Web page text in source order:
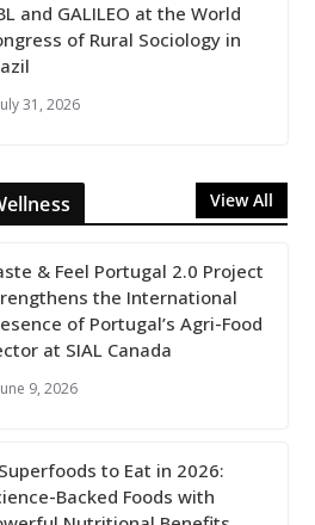
and GALILEO at the World
of Rural Sociology in
31, 2026
View All
& Feel Portugal 2.0 Project
the International
of Portugal’s Agri-Food
at SIAL Canada
9, 2026
to Eat in 2026:
Backed Foods with